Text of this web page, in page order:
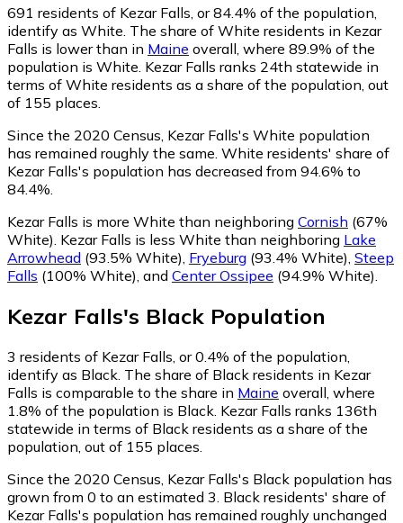
691 residents of Kezar Falls, or 84.4% of the population,
identify as White. The share of White residents in Kezar
Falls is lower than in Maine overall, where 89.9% of the
population is White. Kezar Falls ranks 24th statewide in
terms of White residents as a share of the population, out
of 155 places.
Since the 2020 Census, Kezar Falls's White population
has remained roughly the same. White residents' share of
Kezar Falls's population has decreased from 94.6% to
84.4%.
Kezar Falls is more White than neighboring Cornish (67%
White) Kezar Falls is less White than neighboring Lake
Arrowhead (93.5% White) Fryeburg (93.4% White) Steep
Falls (100% White) and Center Ossipee (94.9% White)
Kezar Falls's Black Population
3 residents of Kezar Falls, or 0.4% of the population,
identify as Black. The share of Black residents in Kezar
Falls is comparable to the share in Maine overall, where
1.8% of the population is Black. Kezar Falls ranks 136th
statewide in terms of Black residents as a share of the
population, out of 155 places.
Since the 2020 Census, Kezar Falls's Black population has
grown from 0 to an estimated 3. Black residents' share of
Kezar Falls's population has remained roughly unchanged